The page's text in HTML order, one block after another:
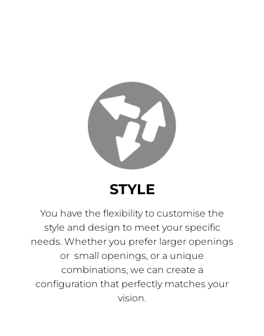
STYLE
You have the flexibility to customise the
style and design to meet your specific
needs. Whether you prefer larger openings
or small openings, or a unique
combinations, we can create a
configuration that perfectly matches your
vision.